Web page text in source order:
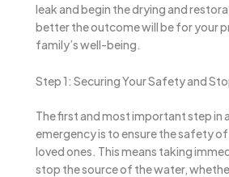
leak and begin the drying and
better the outcome will be for your
family’s well-being.
Step 1: Securing Your Safety and
The first and most important step in
emergency is to ensure the safety
loved ones. This means taking
stop the source of the water,